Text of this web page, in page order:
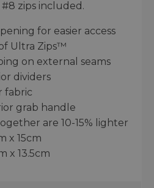
zips included.
for easier access
Ultra Zips™
on external seams
dividers
fabric
grab handle
are 10-15% lighter
x 15cm
x 13.5cm